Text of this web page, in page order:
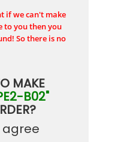
if we can't make
to you then you
So there is no
MAKE
B02"
agree